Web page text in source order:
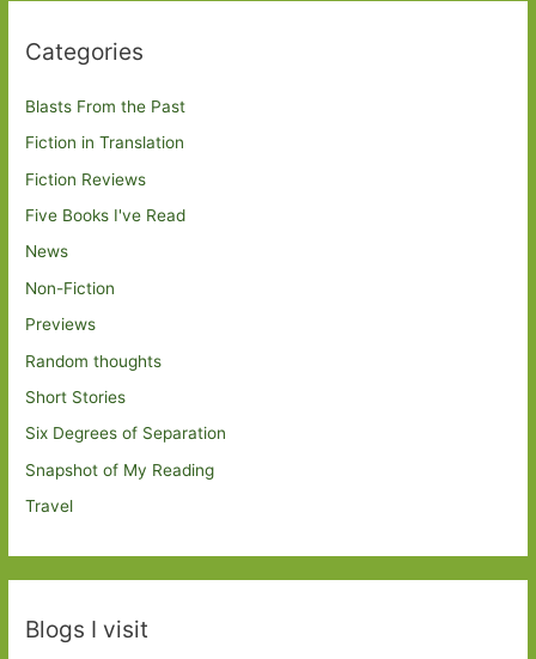
Categories
Blasts From the Past
Fiction in Translation
Fiction Reviews
Five Books I've Read
News
Non-Fiction
Previews
Random thoughts
Short Stories
Six Degrees of Separation
Snapshot of My Reading
Travel
Blogs I visit